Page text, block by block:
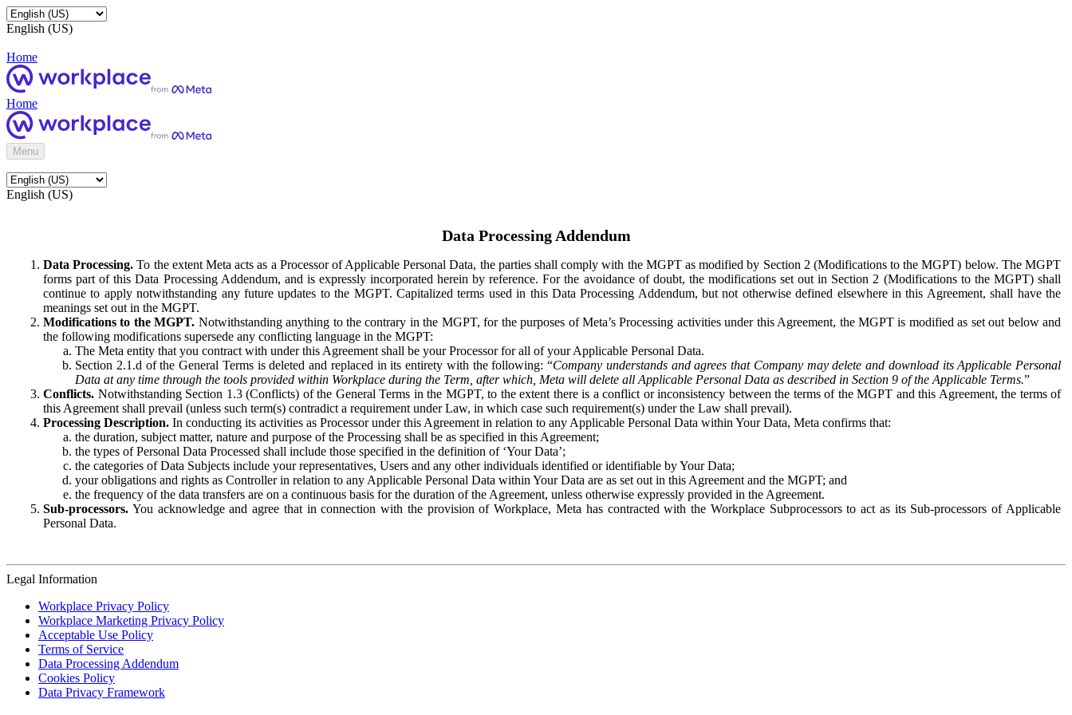
English (US)
Home
Home
Menu
English (US)
Data Processing Addendum
Data Processing. To the extent Meta acts as a Processor of Applicable Personal Data, the parties shall comply with the MGPT as modified by Section 2 (Modifications to the MGPT) below. The MGPT
forms part of this Data Processing Addendum, and is expressly incorporated herein by reference. For the avoidance of doubt, the modifications set out in Section 2 (Modifications to the MGPT) shall
continue to apply notwithstanding any future updates to the MGPT. Capitalized terms used in this Data Processing Addendum, but not otherwise defined elsewhere in this Agreement, shall have the
meanings set out in the MGPT.
Modifications to the MGPT. Notwithstanding anything to the contrary in the MGPT, for the purposes of Meta’s Processing activities under this Agreement, the MGPT is modified as set out below and
the following modifications supersede any conflicting language in the MGPT:
The Meta entity that you contract with under this Agreement shall be your Processor for all of your Applicable Personal Data.
Section 2.1.d of the General Terms is deleted and replaced in its entirety with the following: “Company understands and agrees that Company may delete and download its Applicable Personal
Data at any time through the tools provided within Workplace during the Term, after which, Meta will delete all Applicable Personal Data as described in Section 9 of the Applicable Terms.”
Conflicts. Notwithstanding Section 1.3 (Conflicts) of the General Terms in the MGPT, to the extent there is a conflict or inconsistency between the terms of the MGPT and this Agreement, the terms of
this Agreement shall prevail (unless such term(s) contradict a requirement under Law, in which case such requirement(s) under the Law shall prevail).
Processing Description. In conducting its activities as Processor under this Agreement in relation to any Applicable Personal Data within Your Data, Meta confirms that:
the duration, subject matter, nature and purpose of the Processing shall be as specified in this Agreement;
the types of Personal Data Processed shall include those specified in the definition of ‘Your Data’;
the categories of Data Subjects include your representatives, Users and any other individuals identified or identifiable by Your Data;
your obligations and rights as Controller in relation to any Applicable Personal Data within Your Data are as set out in this Agreement and the MGPT; and
the frequency of the data transfers are on a continuous basis for the duration of the Agreement, unless otherwise expressly provided in the Agreement.
Sub-processors. You acknowledge and agree that in connection with the provision of Workplace, Meta has contracted with the Workplace Subprocessors to act as its Sub-processors of Applicable
Personal Data.
Legal Information
Workplace Privacy Policy
Workplace Marketing Privacy Policy
Acceptable Use Policy
Terms of Service
Data Processing Addendum
Cookies Policy
Data Privacy Framework